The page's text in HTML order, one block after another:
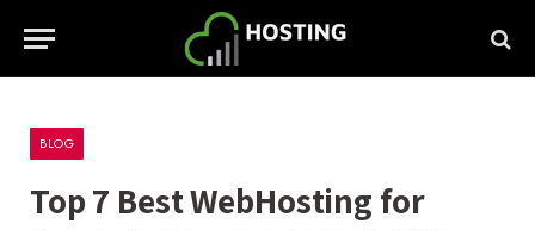
BLOG
Top 7 Best WebHosting for